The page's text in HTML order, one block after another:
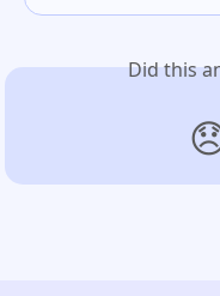
Did this